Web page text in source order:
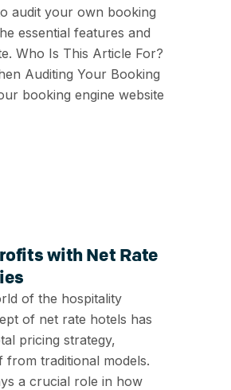
audit your own booking
essential features and
Who Is This Article For?
Auditing Your Booking
booking engine website
with Net Rate
of the hospitality
of net rate hotels has
pricing strategy,
from traditional models.
a crucial role in how